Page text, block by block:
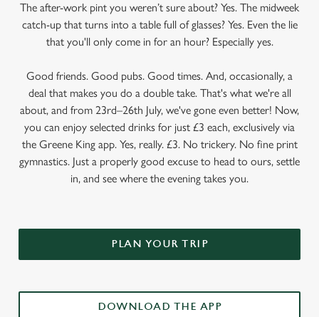
The after-work pint you weren’t sure about? Yes. The midweek
catch-up that turns into a table full of glasses? Yes. Even the lie
that you'll only come in for an hour? Especially yes.
Good friends. Good pubs. Good times. And, occasionally, a
deal that makes you do a double take. That's what we're all
about, and from 23rd–26th July, we've gone even better! Now,
you can enjoy selected drinks for just £3 each, exclusively via
the Greene King app. Yes, really. £3. No trickery. No fine print
gymnastics. Just a properly good excuse to head to ours, settle
in, and see where the evening takes you.
PLAN YOUR TRIP
DOWNLOAD THE APP